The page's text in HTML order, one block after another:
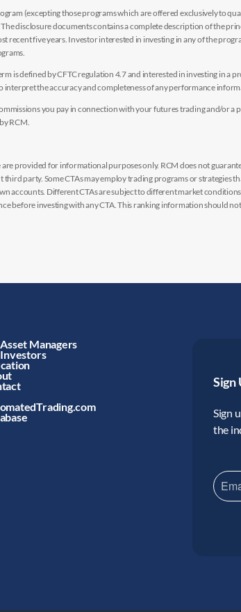
(excepting those programs which are offered exclusively to
disclosure documents contains a complete description of the
recent five years. Investor interested in investing in any of the
is defined by CFTC regulation 4.7 and interested in investing in
interpret the accuracy and completeness of any performance
you pay in connection with your futures trading and/or a
RCM.
provided for informational purposes only. RCM does not
party. Some CTAs may employ trading programs or
accounts. Different CTAs are subject to different market
before investing with any CTA. This ranking information should
Managers
Sign
Sign
the